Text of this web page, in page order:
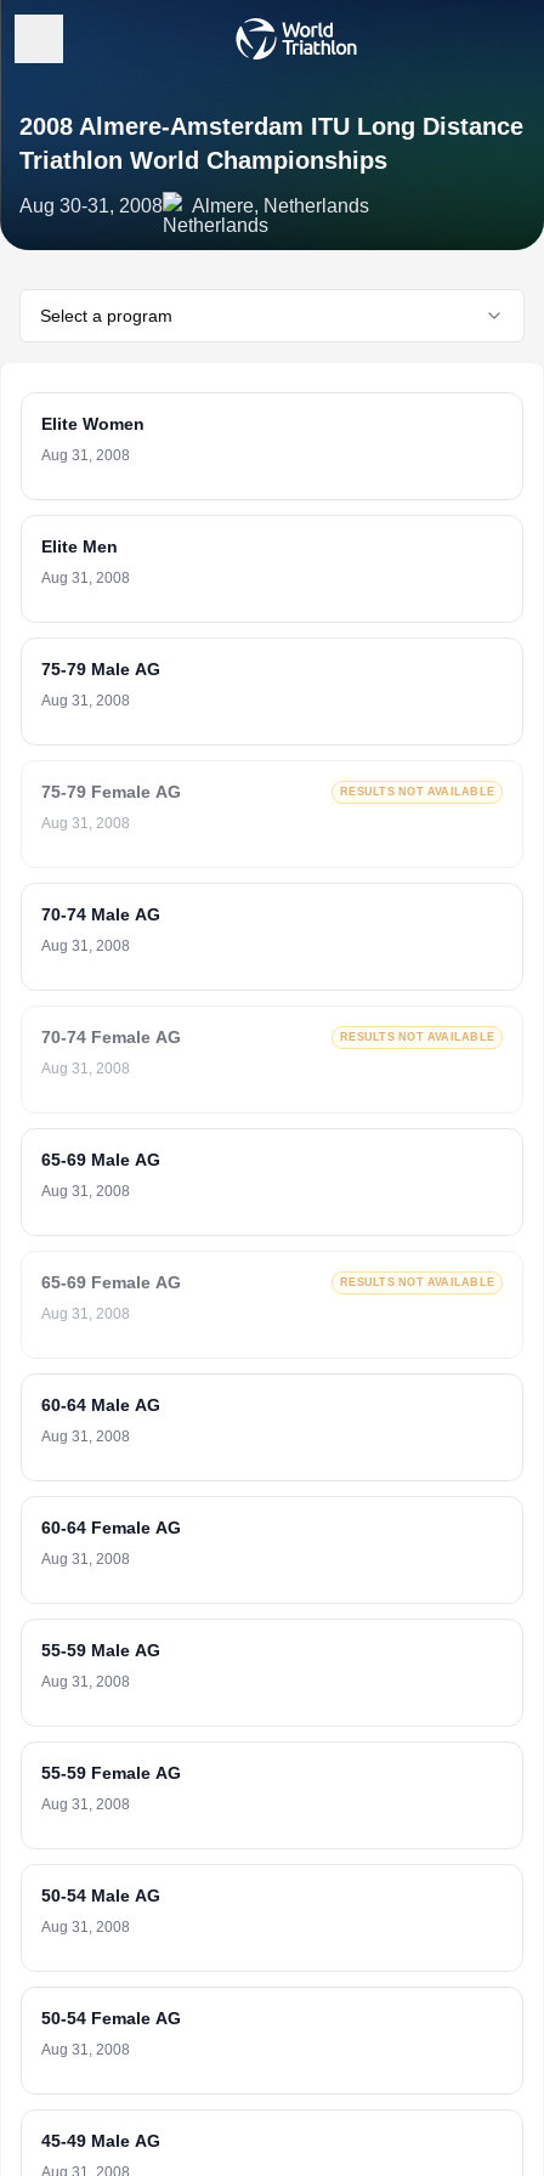
2008 Almere-Amsterdam ITU Long Distance
Triathlon World Championships
Aug 30-31, 2008 Almere, Netherlands
Select a program
Elite Women
Aug 31, 2008
Elite Men
Aug 31, 2008
75-79 Male AG
Aug 31, 2008
75-79 Female AG RESULTS NOT AVAILABLE
Aug 31, 2008
70-74 Male AG
Aug 31, 2008
70-74 Female AG RESULTS NOT AVAILABLE
Aug 31, 2008
65-69 Male AG
Aug 31, 2008
65-69 Female AG RESULTS NOT AVAILABLE
Aug 31, 2008
60-64 Male AG
Aug 31, 2008
60-64 Female AG
Aug 31, 2008
55-59 Male AG
Aug 31, 2008
55-59 Female AG
Aug 31, 2008
50-54 Male AG
Aug 31, 2008
50-54 Female AG
Aug 31, 2008
45-49 Male AG
Aug 31, 2008